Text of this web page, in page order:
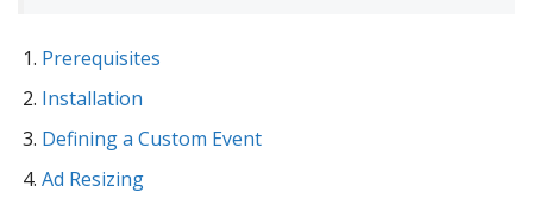
Prerequisites
Installation
Defining a Custom Event
Ad Resizing